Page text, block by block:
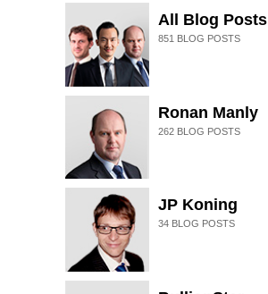
All Blog Posts
851 BLOG POSTS
Ronan Manly
262BLOG POSTS
JP Koning
34BLOG POSTS